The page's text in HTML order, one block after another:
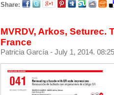
Share:
MVRDV, Arkos, Seturec.
France
Patricia García - July 1, 2014. 08:25